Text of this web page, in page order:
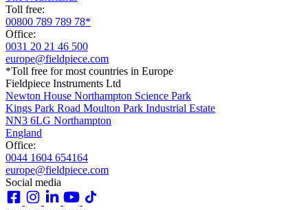
Toll free:
00800 789 789 78*
Office:
0031 20 21 46 500
europe@fieldpiece.com
*Toll free for most countries in Europe
Fieldpiece Instruments Ltd
Newton House Northampton Science Park
Kings Park Road Moulton Park Industrial Estate
NN3 6LG Northampton
England
Office:
0044 1604 654164
europe@fieldpiece.com
Social media